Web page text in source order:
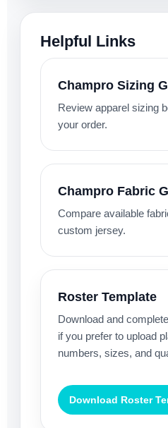
Helpful Links
Champro Sizing
Review apparel sizing
your order.
Champro Fabric
Compare available
custom jersey.
Roster Template
Download and
if you prefer to upload
numbers, sizes, and
Download Roster